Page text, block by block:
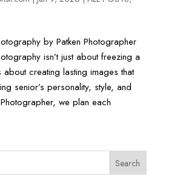
by Patken Photographer
isn’t just about freezing a
about creating lasting images that
senior’s personality, style, and
we plan each
Search